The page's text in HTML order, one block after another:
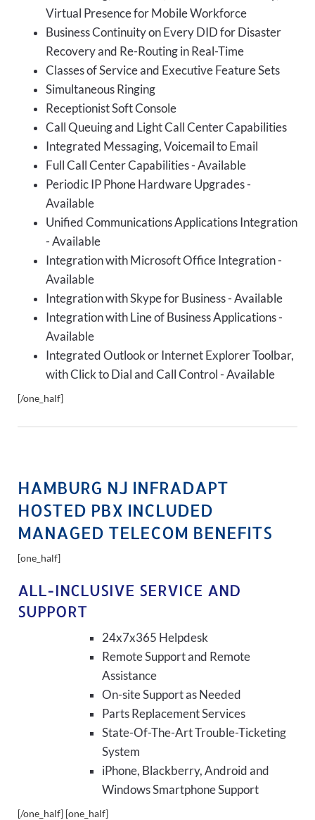
Virtual Presence for Mobile Workforce
Business Continuity on Every DID for Disaster
Recovery and Re-Routing in Real-Time
Classes of Service and Executive Feature Sets
Simultaneous Ringing
Receptionist Soft Console
Call Queuing and Light Call Center Capabilities
Integrated Messaging, Voicemail to Email
Full Call Center Capabilities - Available
Periodic IP Phone Hardware Upgrades -
Available
Unified Communications Applications Integration
- Available
Integration with Microsoft Office Integration -
Available
Integration with Skype for Business - Available
Integration with Line of Business Applications -
Available
Integrated Outlook or Internet Explorer Toolbar,
with Click to Dial and Call Control - Available
[/one_half]
HAMBURG NJ INFRADAPT
HOSTED PBX INCLUDED
MANAGED TELECOM BENEFITS
[one_half]
ALL-INCLUSIVE SERVICE AND
SUPPORT
24x7x365 Helpdesk
Remote Support and Remote
Assistance
On-site Support as Needed
Parts Replacement Services
State-Of-The-Art Trouble-Ticketing
System
iPhone, Blackberry, Android and
Windows Smartphone Support
[/one_half] [one_half]